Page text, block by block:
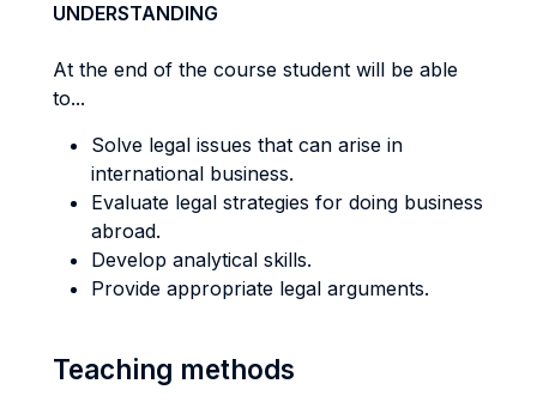
UNDERSTANDING
At the end of the course student will be able
to...
Solve legal issues that can arise in
international business.
Evaluate legal strategies for doing business
abroad.
Develop analytical skills.
Provide appropriate legal arguments.
Teaching methods